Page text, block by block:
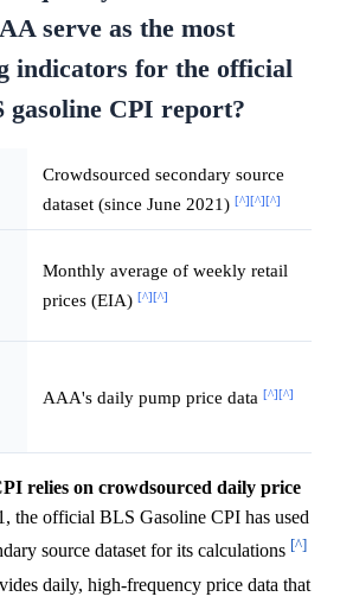
serve as the most
indicators for the official
gasoline CPI report?
Crowdsourced secondary source
dataset (since June 2021) [^][^][^]
Monthly average of weekly retail
prices (EIA) [^][^]
AAA's daily pump price data [^][^]
relies on crowdsourced daily price
the official BLS Gasoline CPI has used
source dataset for its calculations [^]
daily, high-frequency price data that